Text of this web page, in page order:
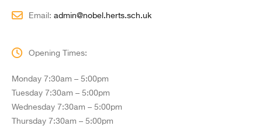
Email: admin@nobel.herts.sch.uk
Opening Times:
Monday 7:30am – 5:00pm
Tuesday 7:30am – 5:00pm
Wednesday 7:30am – 5:00pm
Thursday 7:30am – 5:00pm